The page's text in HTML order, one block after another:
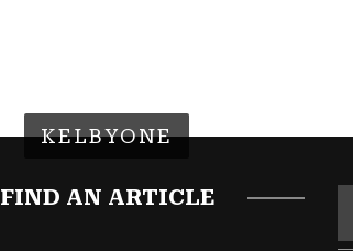
KELBYONE
FIND AN ARTICLE